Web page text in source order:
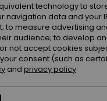
technology to
navigation data and your
to measure advertising
audience; to develop
not accept cookies
consent (such as
and privacy policy